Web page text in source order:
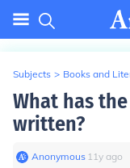
Subjects > Books and
What has
written?
Anonymous∙ 11y ago